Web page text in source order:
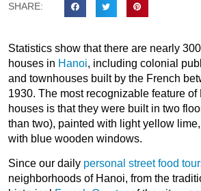
SHARE:
Statistics show that there are nearly
houses in Hanoi, including colonial
and townhouses built by the French
1930. The most recognizable feature of
houses is that they were built in two
than two), painted with light yellow
with blue wooden windows.
Since our daily personal street food
neighborhoods of Hanoi, from the